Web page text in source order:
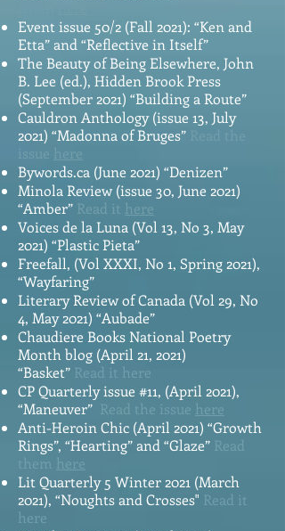
Event issue 50/2 (Fall 2021): “Ken and
Etta” and “Reflective in Itself”
The Beauty of Being Elsewhere, John
B. Lee (ed.), Hidden Brook Press
(September 2021) “Building a Route”
Cauldron Anthology (issue 13, July
2021) “Madonna of Bruges”
issue here
Bywords.ca (June 2021) “Denizen”
Minola Review (issue 30, June 2021)
“Amber” Read it here
Voices de la Luna (Vol 13, No 3, May
2021) “Plastic Pieta”
Freefall, (Vol XXXI, No 1, Spring 2021),
“Wayfaring”
Literary Review of Canada (Vol 29, No
4, May 2021) “Aubade”
Chaudiere Books National Poetry
Month blog (April 21, 2021)
“Basket” Read it here
CP Quarterly issue #11, (April 2021),
“Maneuver” Read the issue here
Anti-Heroin Chic (April 2021) “Growth
Rings”, “Hearting” and “Glaze” Read
them here
Lit Quarterly 5 Winter 2021 (March
2021), “Noughts and Crosses" Read it
here